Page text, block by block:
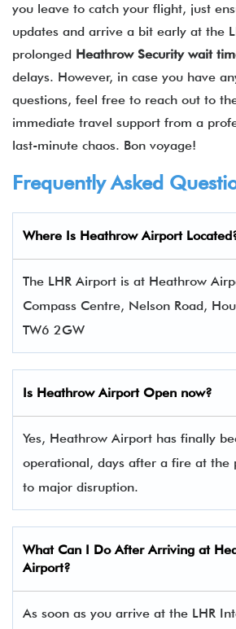
you leave to catch your flight, just
updates and arrive a bit early at the
prolonged Heathrow Security wait
delays. However, in case you have
questions, feel free to reach out to
immediate travel support from a
last-minute chaos. Bon voyage!
Frequently Asked
Where Is Heathrow Airport
The LHR Airport is at Heathrow
Compass Centre, Nelson Road,
TW6 2GW
Is Heathrow Airport Open now?
Yes, Heathrow Airport has finally
operational, days after a fire at the
to major disruption.
What Can I Do After Arriving at
Airport?
As soon as you arrive at the LHR